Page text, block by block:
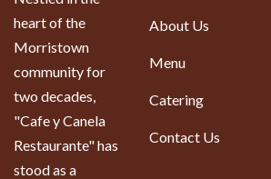
heart of the
Morristown
community for
two decades,
"Cafe y Canela
Restaurante" has
stood as a
About Us
Menu
Catering
Contact Us